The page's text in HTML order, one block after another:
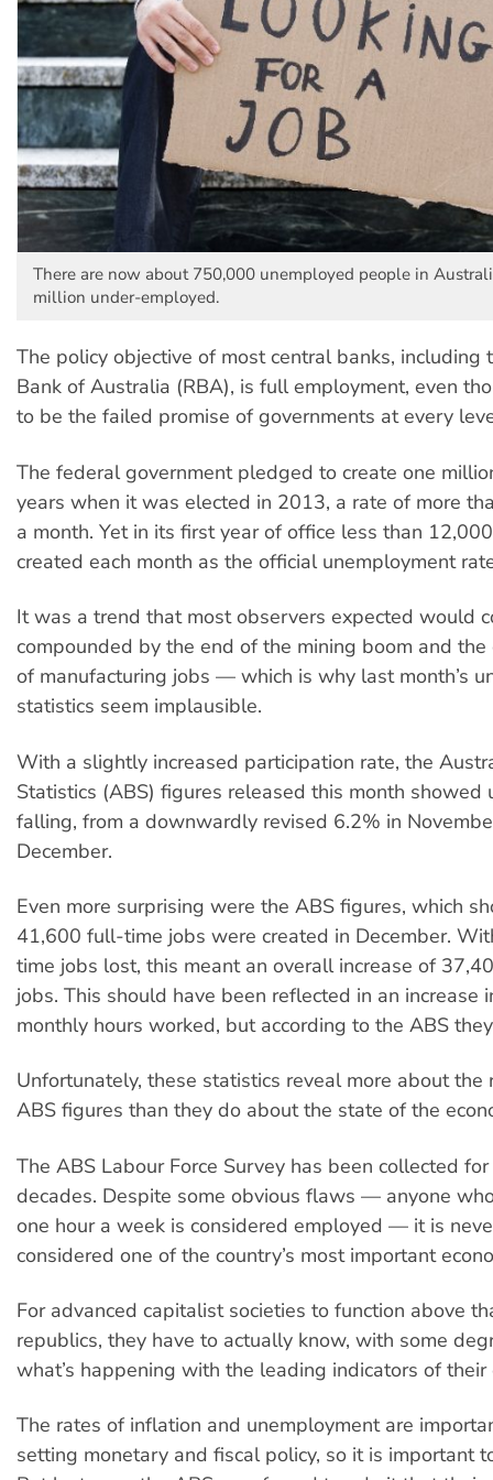
There are now about 750,000 unemployed people in
million under-employed.
The policy objective of most central banks, including
Bank of Australia (RBA), is full employment, even
to be the failed promise of governments at every
The federal government pledged to create one
years when it was elected in 2013, a rate of more
a month. Yet in its first year of office less than
created each month as the official unemployment
It was a trend that most observers expected would
compounded by the end of the mining boom and
of manufacturing jobs — which is why last month’s
statistics seem implausible.
With a slightly increased participation rate, the
Statistics (ABS) figures released this month showed
falling, from a downwardly revised 6.2% in
December.
Even more surprising were the ABS figures, which
41,600 full-time jobs were created in December.
time jobs lost, this meant an overall increase of
jobs. This should have been reflected in an increase
monthly hours worked, but according to the ABS
Unfortunately, these statistics reveal more about
ABS figures than they do about the state of the
The ABS Labour Force Survey has been collected
decades. Despite some obvious flaws — anyone
one hour a week is considered employed — it is
considered one of the country’s most important
For advanced capitalist societies to function above
republics, they have to actually know, with some
what’s happening with the leading indicators of their
The rates of inflation and unemployment are
setting monetary and fiscal policy, so it is important